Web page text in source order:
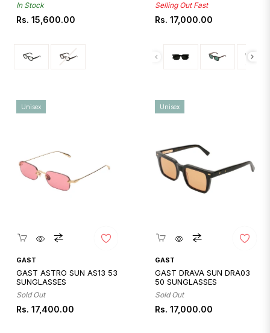
In Stock
Regular
Rs. 15,600.00
Selling Out Fast
Regular
Rs. 17,000.00
GAST
GAST ASTRO SUN AS13 53
SUNGLASSES
Sold Out
Regular
Rs. 17,400.00
Unisex
GAST
GAST DRAVA SUN DRA03
50 SUNGLASSES
Sold Out
Regular
Rs. 17,000.00
Unisex